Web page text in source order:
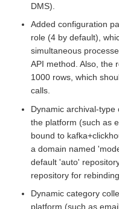
DMS).
Added configuration
role (4 by default),
simultaneous
API method. Also, the
1000 rows, which
calls.
Dynamic archival-
the platform (such as
bound to
a domain named
default 'auto'
repository for
Dynamic category
platform (such as